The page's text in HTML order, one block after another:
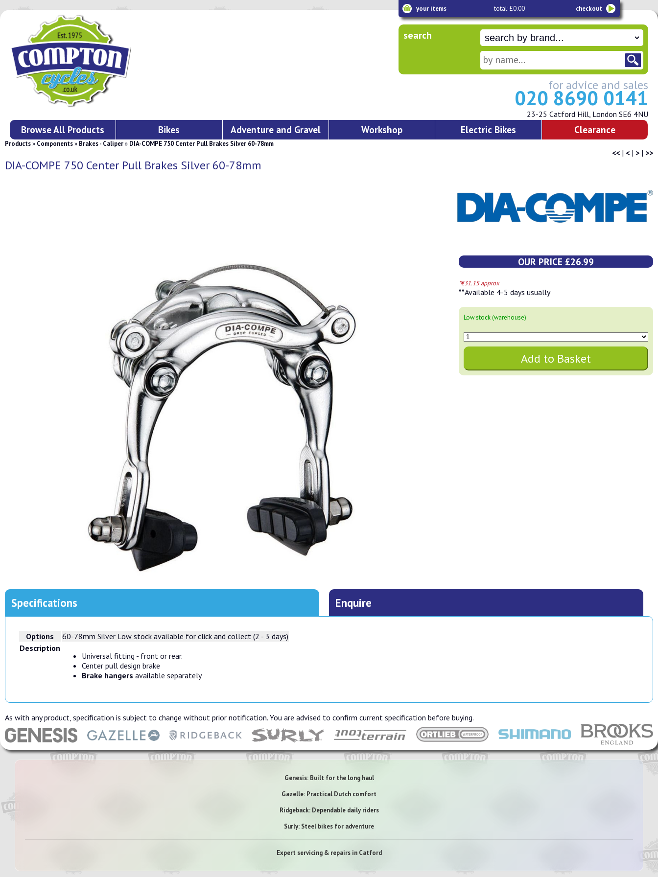
your items total: £0.00 checkout
search
for advice and sales
020 8690 0141
23-25 Catford Hill, London SE6 4NU
Browse All Products Bikes Adventure and Gravel Workshop Electric Bikes Clearance
Products» Components» Brakes - Caliper» DIA-COMPE 750 Center Pull Brakes Silver 60-78mm
<< | < | > | >>
DIA-COMPE 750 Center Pull Brakes Silver 60-78mm
OUR PRICE £26.99
*€31.15 approx
**Available 4-5 days usually
Low stock (warehouse)
Specifications Enquire
Options 60-78mm Silver Low stock available for click and collect (2 - 3 days)
Description
Universal fitting - front or rear.
Center pull design brake
Brake hangers available separately
As with any product, specification is subject to change without prior notification. You are advised to confirm current specification before buying.
Genesis: Built for the long haul
Gazelle: Practical Dutch comfort
Ridgeback: Dependable daily riders
Surly: Steel bikes for adventure
Expert servicing & repairs in Catford